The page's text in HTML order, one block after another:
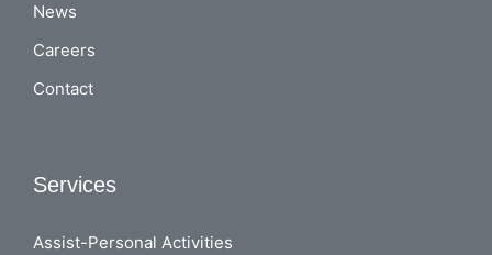
News
Careers
Contact
Services
Assist-Personal Activities